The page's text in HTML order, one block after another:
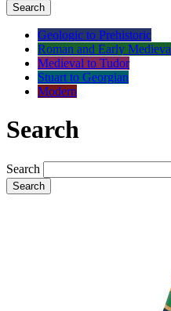
Search
Geologic to Prehistoric
Roman and Early
Medieval to Tudor
Stuart to Georgian
Modern
Search
Search
Search